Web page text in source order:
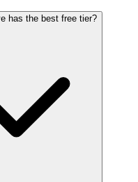
has the best free tier?